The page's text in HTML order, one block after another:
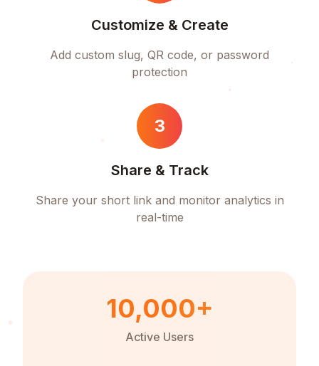
Customize & Create
Add custom slug, QR code, or password
protection
3
Share & Track
Share your short link and monitor analytics in
real-time
10,000+
Active Users